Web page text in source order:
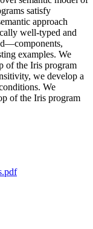
satisfy
approach
well-typed and
examples. We
of the Iris program
we develop a
We
of the Iris program